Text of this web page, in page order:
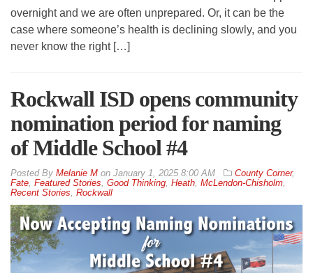
overnight and we are often unprepared. Or, it can be the
case where someone’s health is declining slowly, and you
never know the right […]
Rockwall ISD opens community
nomination period for naming
of Middle School #4
By Melanie M on January 1, 2025 8:00 AM County Corner,
Fate, Featured Stories, Good Thinking, Heath, McLendon-Chisholm,
Recent Stories, Rockwall